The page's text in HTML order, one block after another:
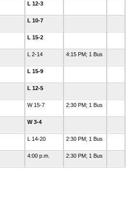
L 12-3
L 10-7
L 15-2
L 2-14 4:15 PM; 1 Bus
L 15-9
L 12-5
W 15-7 2:30 PM; 1 Bus
W 3-4
L 14-20 2:30 PM; 1 Bus
4:00 p.m. 2:30 PM; 1 Bus